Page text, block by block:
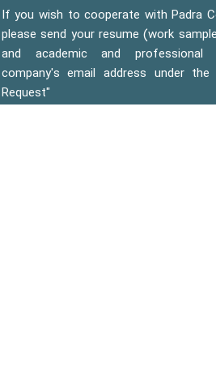
If you wish to cooperate with Padra
please send your resume (work
and academic and
company's email address under
Request"